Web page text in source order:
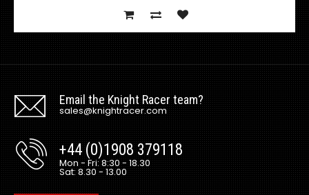
Email the Knight Racer team?
sales@knightracer.com
+44 (0)1908 379118
Mon - Fri: 8:30 - 18.30
Sat: 8.30 - 13.00